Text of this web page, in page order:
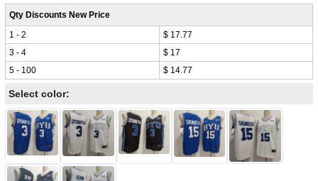
Qty Discounts New Price
1 - 2
$ 17.77
3 - 4
$ 17
5 - 100
$ 14.77
Select color: